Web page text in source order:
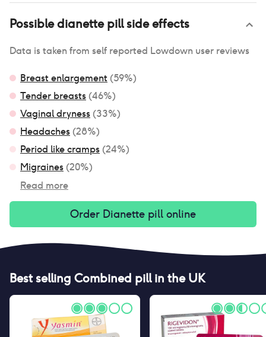
Possibledianette pillside effects
Data is taken from self reported Lowdown user reviews
Breast enlargement (59%)
Tender breasts (46%)
Vaginal dryness (33%)
Headaches (28%)
Period like cramps (24%)
Migraines (20%)
Read more
Order Dianette pill online
Best selling Combined pillin the UK